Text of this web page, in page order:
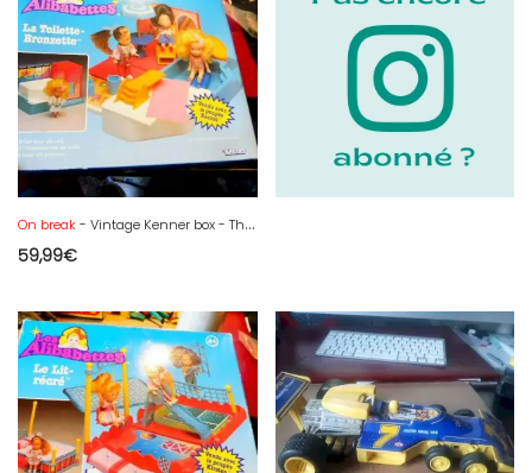
On break- Vintage Kenner box - The Alibabettes toilet - sunbathing -
59,99€